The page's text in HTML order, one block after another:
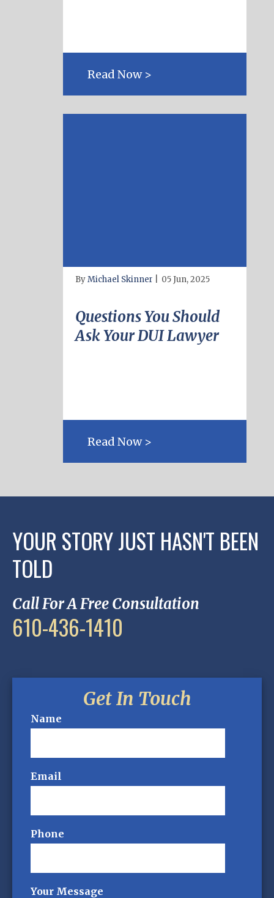
Read Now >
ByMichael Skinner 05 Jun, 2025
Questions You Should
Ask Your DUI Lawyer
Read Now >
YOUR STORY JUST HASN'T BEEN
TOLD
Call For A Free Consultation
610-436-1410
Get In Touch
Name
Email
Phone
Your Message